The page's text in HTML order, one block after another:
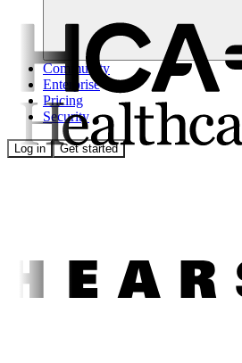
Community
Enterprise
Pricing
Security
Log in Get started